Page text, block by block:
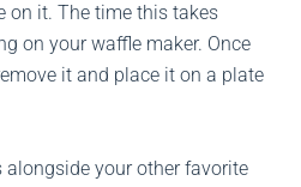
on it. The time this takes
on your waffle maker. Once
it and place it on a plate
your other favorite